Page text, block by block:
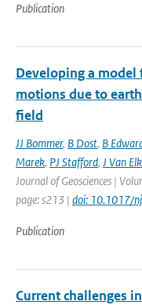
Publication
Developing a
motions due to
field
JJ Bommer, B Dost, B
Marek, PJ Stafford, J Van Elk
Journal of Geosciences |
page: s213 | doi: 10.1017/
Publication
Current challenges